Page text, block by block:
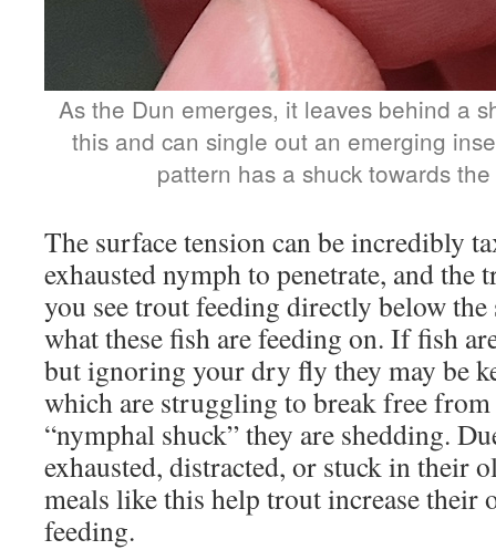
As the Dun emerges, it leaves behind a
this and can single out an emerging
pattern has a shuck towards
The surface tension can be incredibly
exhausted nymph to penetrate, and the
you see trout feeding directly below
what these fish are feeding on. If fish
but ignoring your dry fly they may be
which are struggling to break free
“nymphal shuck” they are shedding.
exhausted, distracted, or stuck in their
meals like this help trout increase their
feeding.